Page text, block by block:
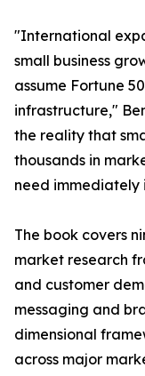
"International
small business
assume Fortune
infrastructure,"
the reality that
thousands in
need immediately
The book covers
market research
and customer
messaging and
dimensional
across major